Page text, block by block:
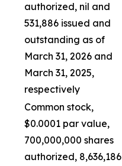
authorized, nil and
531,886 issued and
outstanding as of
March 31, 2026 and
March 31, 2025,
respectively
Common stock,
$0.0001 par value,
700,000,000 shares
authorized, 8,636,186